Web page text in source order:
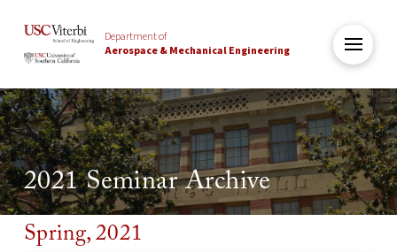
Department of
Aerospace & Mechanical Engineering
2021 Seminar Archive
Spring, 2021